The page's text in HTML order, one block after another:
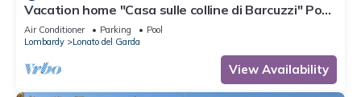
Vacation home "Casa sulle colline di Barcuzzi" Pool,
garden & barbecue
Air Conditioner Parking
Pool
Lombardy
Lonato del Garda
View Availability